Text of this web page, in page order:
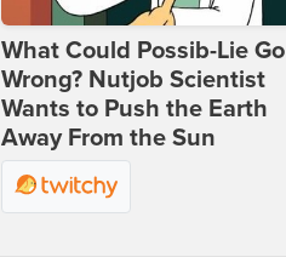
What Could Possib-Lie Go
Wrong? Nutjob Scientist
Wants to Push the Earth
Away From the Sun